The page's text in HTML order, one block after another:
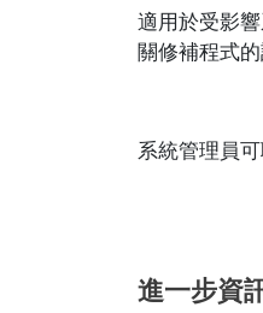
適用於受影
關修補程式
系統管理員
進一步資